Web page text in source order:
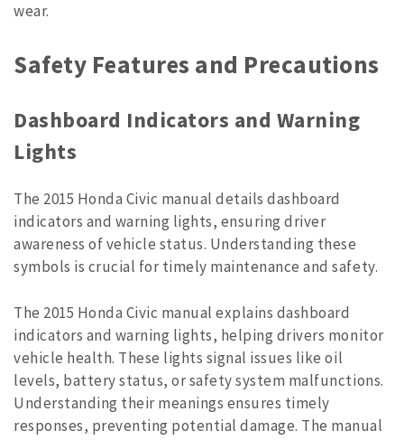
wear.
Safety Features and Precautions
Dashboard Indicators and Warning
Lights
The 2015 Honda Civic manual details dashboard
indicators and warning lights, ensuring driver
awareness of vehicle status. Understanding these
symbols is crucial for timely maintenance and safety.
The 2015 Honda Civic manual explains dashboard
indicators and warning lights, helping drivers monitor
vehicle health. These lights signal issues like oil
levels, battery status, or safety system malfunctions.
Understanding their meanings ensures timely
responses, preventing potential damage. The manual